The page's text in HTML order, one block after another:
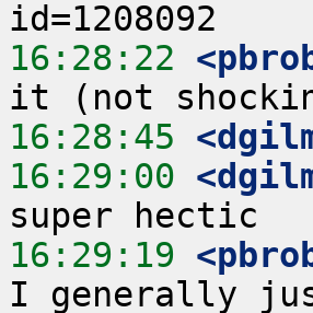
16:28:22
16:28:45
16:29:00
16:29:19